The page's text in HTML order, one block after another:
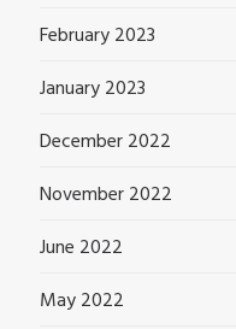
February 2023
January 2023
December 2022
November 2022
June 2022
May 2022